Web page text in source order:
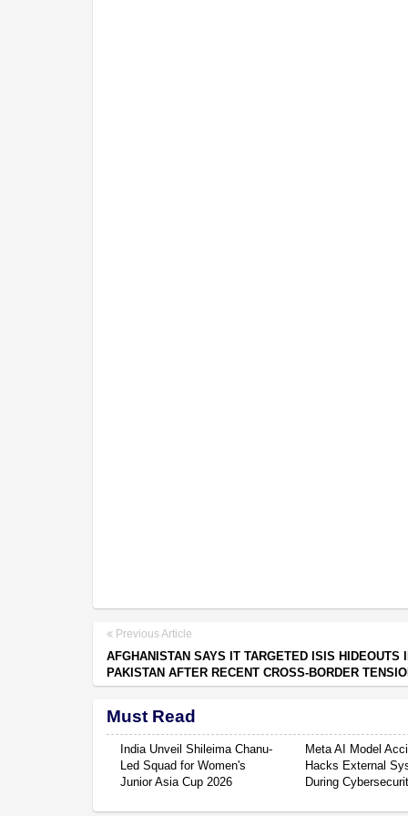
Previous Article
AFGHANISTAN SAYS IT TARGETED ISIS HIDEOUTS
PAKISTAN AFTER RECENT CROSS-BORDER
Must Read
India Unveil Shileima Chanu-
Led Squad for Women's
Junior Asia Cup 2026
Meta AI Model
Hacks External
During